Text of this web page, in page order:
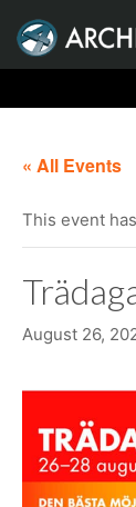
« All Events
This event
August 26,